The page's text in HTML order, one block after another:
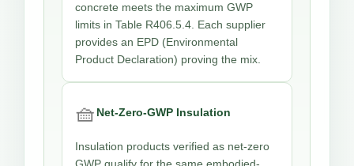
concrete meets the maximum GWP
limits in Table R406.5.4. Each supplier
provides an EPD (Environmental
Product Declaration) proving the mix.
🧺 Net-Zero-GWP Insulation
Insulation products verified as net-zero